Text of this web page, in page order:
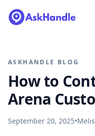
ASKHANDLE BLOG
How to
Arena
September 20, 2025•